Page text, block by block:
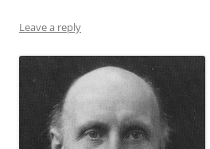
Leave a reply